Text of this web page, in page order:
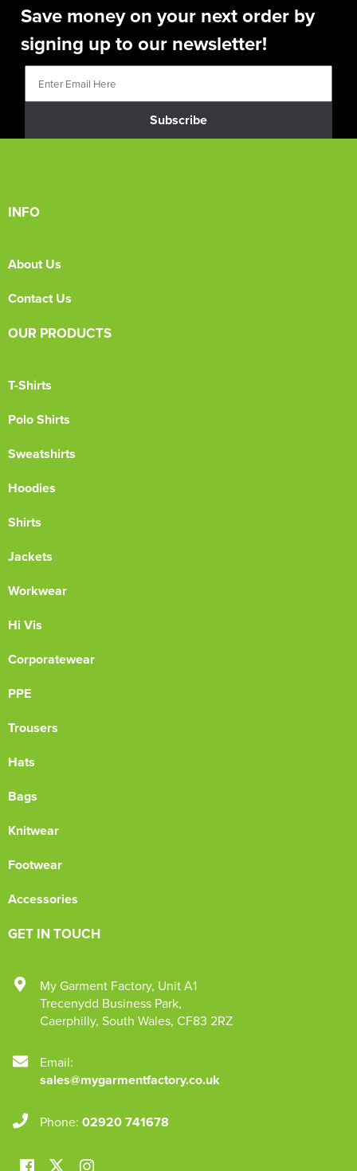
Save money on your next order by
signing up to our newsletter!
Subscribe
INFO
About Us
Contact Us
OUR PRODUCTS
T-Shirts
Polo Shirts
Sweatshirts
Hoodies
Shirts
Jackets
Workwear
Hi Vis
Corporatewear
PPE
Trousers
Hats
Bags
Knitwear
Footwear
Accessories
GET IN TOUCH
My Garment Factory, Unit A1
Trecenydd Business Park,
Caerphilly, South Wales, CF83 2RZ
Email:
sales@mygarmentfactory.co.uk
Phone: 02920 741678